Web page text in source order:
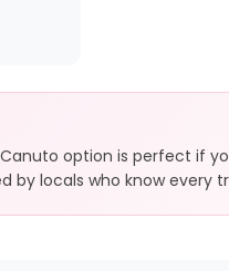
option is perfect if
by locals who know every